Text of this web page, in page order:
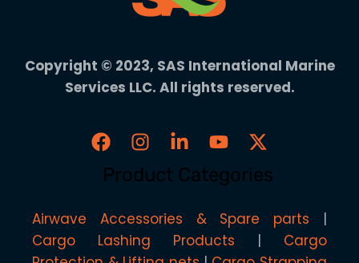
Copyright © 2023, SAS International Marine
Services LLC. All rights reserved.
Product Categories
Airwave Accessories & Spare parts
Cargo Lashing Products
Cargo